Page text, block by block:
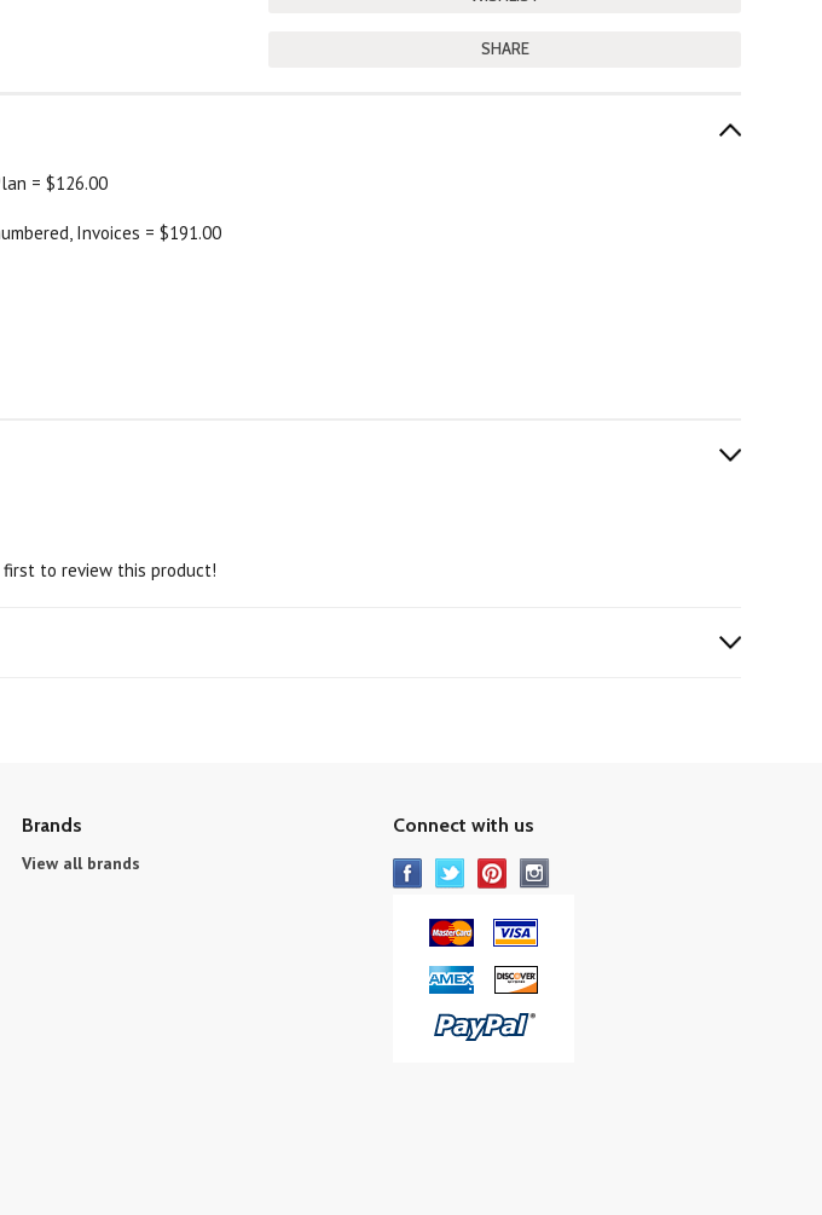
SHARE
= $126.00
Invoices = $191.00
first to review this product!
Brands
View all brands
Connect with us